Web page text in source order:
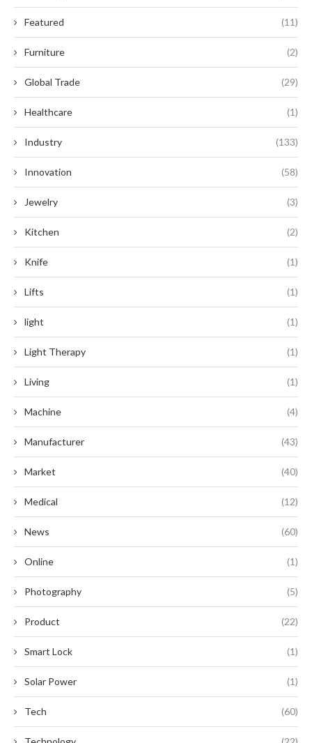
Featured (11)
Furniture (2)
Global Trade (29)
Healthcare (1)
Industry (133)
Innovation (58)
Jewelry (3)
Kitchen (2)
Knife (1)
Lifts (1)
light (1)
Light Therapy (1)
Living (1)
Machine (4)
Manufacturer (43)
Market (40)
Medical (12)
News (60)
Online (1)
Photography (5)
Product (22)
Smart Lock (1)
Solar Power (1)
Tech (60)